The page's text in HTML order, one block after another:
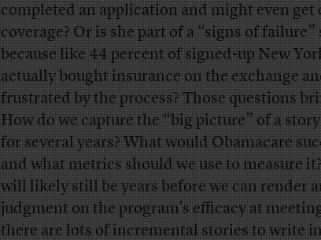
completed an application and might even get
coverage? Or is she part of a “signs of
because like 44 percent of signed-up New
actually bought insurance on the exchange
frustrated by the process? Those questions
How do we capture the “big picture” of a
for several years? What would Obamacare
and what metrics should we use to measure
will likely still be years before we can render
judgment on the program’s efficacy at
there are lots of incremental stories to write